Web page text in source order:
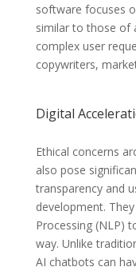
software focuses
similar to those of
complex user
copywriters,
Digital
Ethical concerns
also pose
transparency and
development.
Processing (NLP)
way. Unlike
AI chatbots can